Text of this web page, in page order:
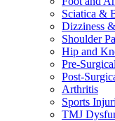
Sciatica &
Dizziness
Shoulder
Hip and
Pre-
Post-
Arthritis
Sports
TMJ